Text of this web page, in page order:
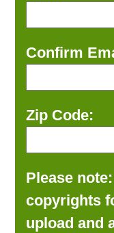
Confirm
Zip Code:
Please
copyrights
upload and